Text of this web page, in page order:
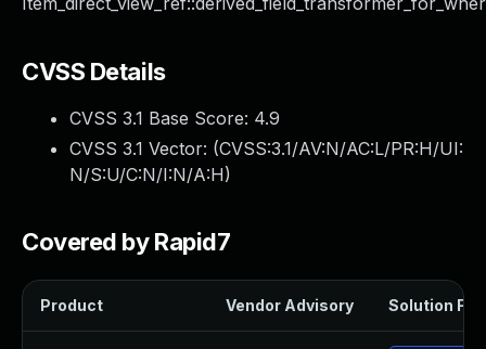
CVSS Details
CVSS 3.1 Base Score: 4.9
CVSS 3.1 Vector: (CVSS:3.1/AV:N/AC:L/PR:H/UI:
N/S:U/C:N/I:N/A:H)
Covered by Rapid7
Product Vendor Advisory Solution File